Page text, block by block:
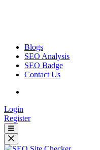
Blogs
SEO Analysis
SEO Badge
Contact Us
Login
Register